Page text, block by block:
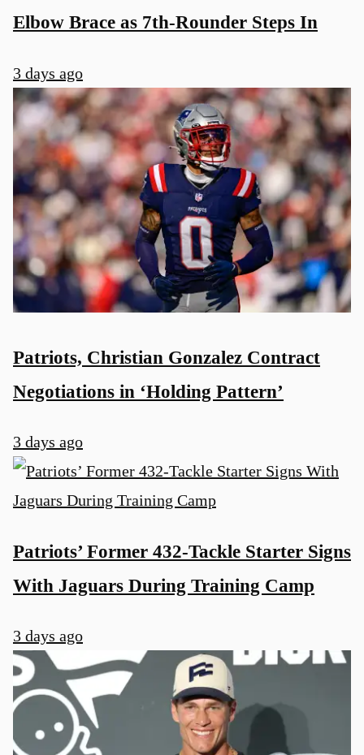
Elbow Brace as 7th-Rounder Steps In
3 days ago
Patriots, Christian Gonzalez Contract
Negotiations in ‘Holding Pattern’
3 days ago
Patriots’ Former 432-Tackle Starter Signs
With Jaguars During Training Camp
3 days ago